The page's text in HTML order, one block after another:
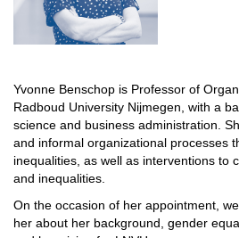
Yvonne Benschop is Professor of
Radboud University Nijmegen, with a
science and business administration.
and informal organizational processes
inequalities, as well as interventions to
and inequalities.
On the occasion of her appointment,
her about her background, gender